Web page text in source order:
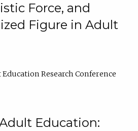
Force, and
Figure in Adult
Research Conference
Education: